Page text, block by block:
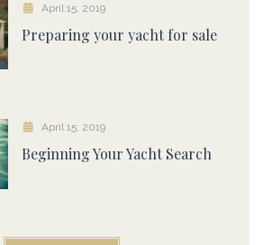
April 15, 2019
Preparing your yacht for sale
April 15, 2019
Beginning Your Yacht Search